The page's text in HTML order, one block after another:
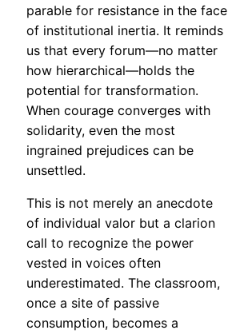
parable for resistance in the face
of institutional inertia. It reminds
us that every forum—no matter
how hierarchical—holds the
potential for transformation.
When courage converges with
solidarity, even the most
ingrained prejudices can be
unsettled.
This is not merely an anecdote
of individual valor but a clarion
call to recognize the power
vested in voices often
underestimated. The classroom,
once a site of passive
consumption, becomes a